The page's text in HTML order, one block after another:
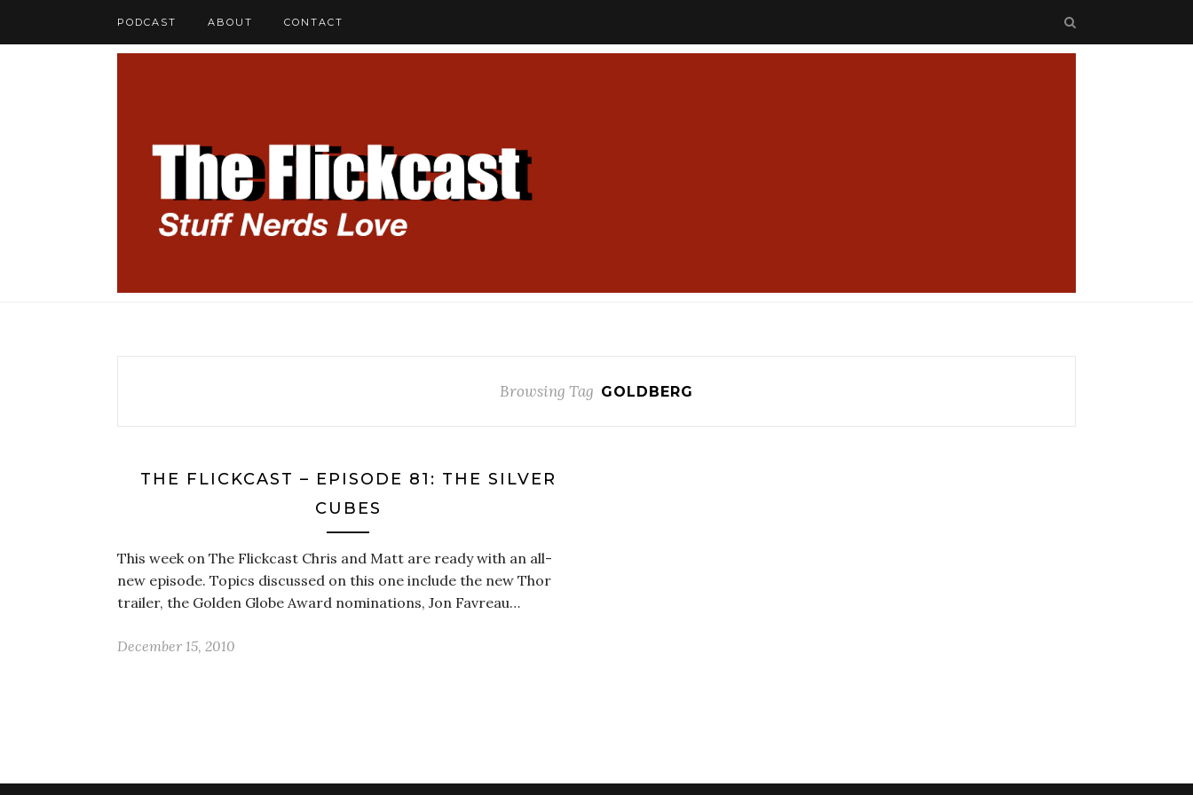
PODCAST ABOUT CONTACT
Browsing Tag GOLDBERG
THE FLICKCAST – EPISODE 81: THE SILVER
CUBES
This week on The Flickcast Chris and Matt are ready with an all-
new episode. Topics discussed on this one include the new Thor
trailer, the Golden Globe Award nominations, Jon Favreau…
December 15, 2010